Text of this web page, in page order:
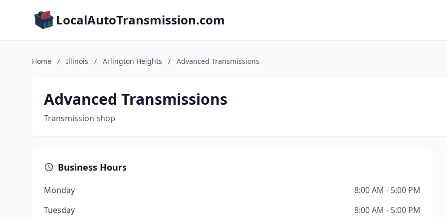
LocalAutoTransmission.com
Home / Illinois / Arlington Heights / Advanced Transmissions
Advanced Transmissions
Transmission shop
Business Hours
Monday
8:00 AM - 5:00 PM
Tuesday
8:00 AM - 5:00 PM